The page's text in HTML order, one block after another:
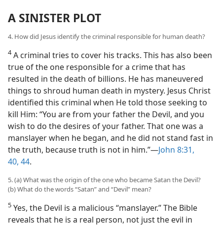
A SINISTER PLOT
4. How did Jesus identify the criminal responsible for human death?
4A criminal tries to cover his tracks. This has also been
true of the one responsible for a crime that has
resulted in the death of billions. He has maneuvered
things to shroud human death in mystery. Jesus Christ
identified this criminal when He told those seeking to
kill Him: “You are from your father the Devil, and you
wish to do the desires of your father. That one was a
manslayer when he began, and he did not stand fast in
the truth, because truth is not in him.”​—John 8:31,
40, 44.
5. (a) What was the origin of the one who became Satan the Devil?
(b) What do the words “Satan” and “Devil” mean?
5 Yes, the Devil is a malicious “manslayer.” The Bible
reveals that he is a real person, not just the evil in